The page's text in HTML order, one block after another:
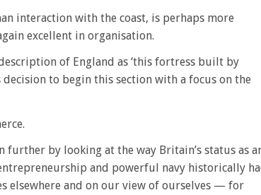
interaction with the coast, is perhaps more
excellent in organisation.
of England as ‘this fortress built by
to begin this section with a focus on the
further by looking at the way Britain’s status as
and powerful navy historically
elsewhere and on our view of ourselves — for